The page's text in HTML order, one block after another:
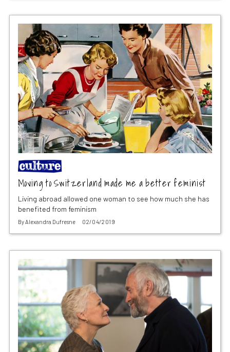
Moving to Switzerland made me a better feminist
Living abroad allowed one woman to see how much she has
benefited from feminism
ByAlexandra Dufresne 02/04/2019